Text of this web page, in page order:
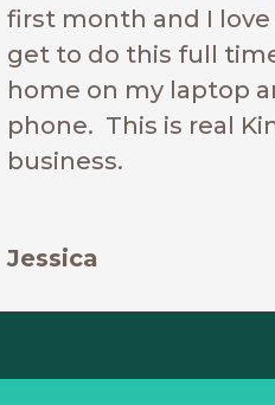
first month and I love
get to do this full
home on my laptop
phone. This is real
business.
Jessica